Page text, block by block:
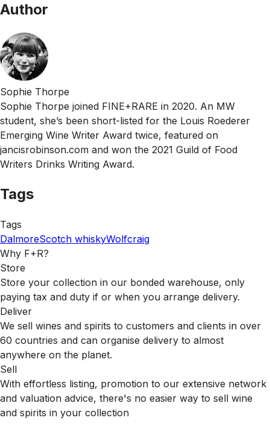
Author
Sophie Thorpe
Sophie Thorpe joined FINE+RARE in 2020. An MW
student, she’s been short-listed for the Louis Roederer
Emerging Wine Writer Award twice, featured on
jancisrobinson.com and won the 2021 Guild of Food
Writers Drinks Writing Award.
Tags
Tags
DalmoreScotch whiskyWolfcraig
Why F+R?
Store
Store your collection in our bonded warehouse, only
paying tax and duty if or when you arrange delivery.
Deliver
We sell wines and spirits to customers and clients in over
60 countries and can organise delivery to almost
anywhere on the planet.
Sell
With effortless listing, promotion to our extensive network
and valuation advice, there's no easier way to sell wine
and spirits in your collection